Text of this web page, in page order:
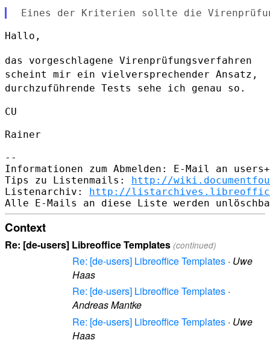
Hallo,
das vorgeschlagene Virenprüfungsverfahren
scheint mir ein vielversprechender Ansatz,
durchzuführende Tests sehe ich genau so.
CU
Rainer
--
Informationen zum Abmelden: E-Mail an
Tips zu Listenmails: http://
Listenarchiv: http://
Context
Re: [de-users] Libreoffice Templates (continued)
Re: [de-users] Libreoffice Templates · Uwe
Haas
Re: [de-users] Libreoffice Templates ·
Andreas Mantke
Re: [de-users] Libreoffice Templates · Uwe
Haas